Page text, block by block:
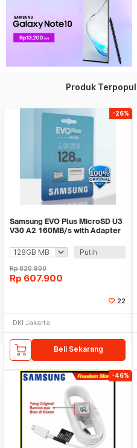
Produk
-26%
Samsung EVO Plus MicroSD U3
V30 A2 160MB/s with Adapter
Putih
Rp820.900
Rp 607.900
22
DKI Jakarta
Beli Sekarang
-46%